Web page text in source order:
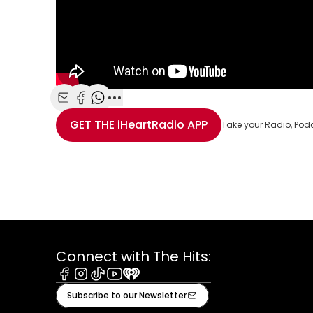
Share with Email
Share with Facebook
Share with WhatsApp
More share options
GET THE iHeartRadio APP Take your Radio,
Connect with The Hits:
Facebook
Instagram
TiktokYoutube
iHeart
Subscribe to our Newsletter